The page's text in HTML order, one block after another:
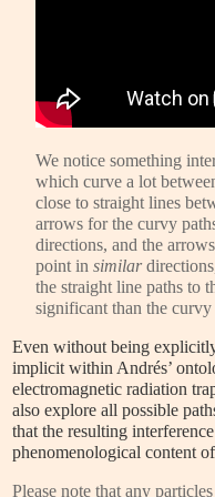
We notice something
which curve a lot
close to straight lines
arrows for the curvy
directions, and the
point insimilar
the straight line paths to
significant than the curvy
Even without being
implicit within Andrés’
electromagnetic radiation
also explore all possible
that the resulting
phenomenological content
Please note that any